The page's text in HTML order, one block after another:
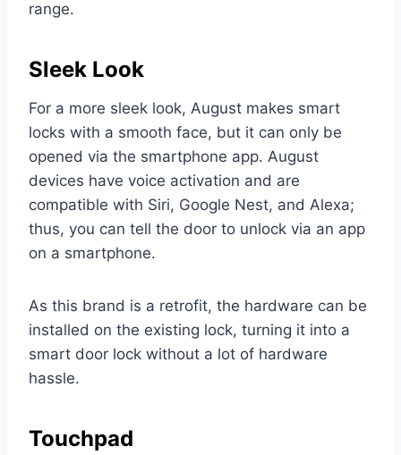
range.
Sleek Look
For a more sleek look, August makes smart
locks with a smooth face, but it can only be
opened via the smartphone app. August
devices have voice activation and are
compatible with Siri, Google Nest, and Alexa;
thus, you can tell the door to unlock via an app
on a smartphone.
As this brand is a retrofit, the hardware can be
installed on the existing lock, turning it into a
smart door lock without a lot of hardware
hassle.
Touchpad